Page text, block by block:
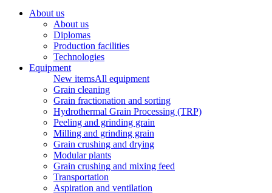
About us
About us
Diplomas
Production facilities
Technologies
Equipment
New itemsAll equipment
Grain cleaning
Grain fractionation and sorting
Hydrothermal Grain Processing (TRP)
Peeling and grinding grain
Milling and grinding grain
Grain crushing and drying
Modular plants
Grain crushing and mixing feed
Transportation
Aspiration and ventilation